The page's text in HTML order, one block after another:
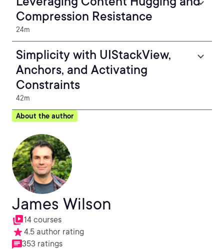
Compression Resistance
24m
Simplicity with UIStackView,
Anchors, and Activating
Constraints
42m
About the author
James Wilson
14 courses
4.5 author rating
353 ratings